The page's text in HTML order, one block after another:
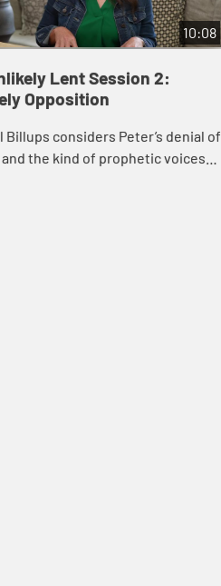
10:08
Lent Session 2:
Opposition
Billups considers Peter’s denial of
the kind of prophetic voices